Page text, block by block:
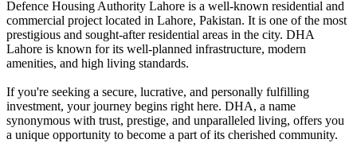
Defence Housing Authority Lahore is a well-known residential and
commercial project located in Lahore, Pakistan. It is one of the most
prestigious and sought-after residential areas in the city. DHA
Lahore is known for its well-planned infrastructure, modern
amenities, and high living standards.
If you're seeking a secure, lucrative, and personally fulfilling
investment, your journey begins right here. DHA, a name
synonymous with trust, prestige, and unparalleled living, offers you
a unique opportunity to become a part of its cherished community.